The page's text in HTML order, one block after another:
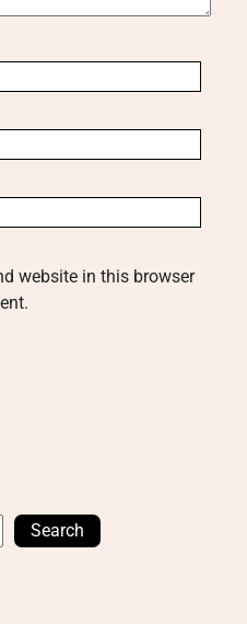
website in this browser
Search